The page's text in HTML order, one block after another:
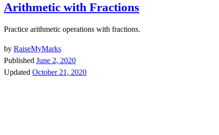
Arithmetic with Fractions
Practice arithmetic operations with fractions.
by RaiseMyMarks
Published June 2, 2020
Updated October 21, 2020